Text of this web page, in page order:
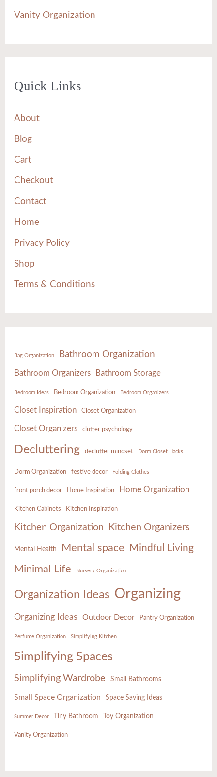
Vanity Organization
Quick Links
About
Blog
Cart
Checkout
Contact
Home
Privacy Policy
Shop
Terms & Conditions
Bag Organization Bathroom Organization
Bathroom Organizers Bathroom Storage
Bedroom Ideas Bedroom Organization Bedroom Organizers
Closet Inspiration Closet Organization
Closet Organizers clutter psychology
Decluttering declutter mindset Dorm Closet Hacks
Dorm Organization festive decor Folding Clothes
front porch decor Home Inspiration Home Organization
Kitchen Cabinets Kitchen Inspiration
Kitchen Organization Kitchen Organizers
Mental Health Mental space Mindful Living
Minimal Life Nursery Organization
Organization Ideas Organizing
Organizing Ideas Outdoor Decor Pantry Organization
Perfume Organization Simplifying Kitchen
Simplifying Spaces
Simplifying Wardrobe Small Bathrooms
Small Space Organization Space Saving Ideas
Summer Decor Tiny Bathroom Toy Organization
Vanity Organization